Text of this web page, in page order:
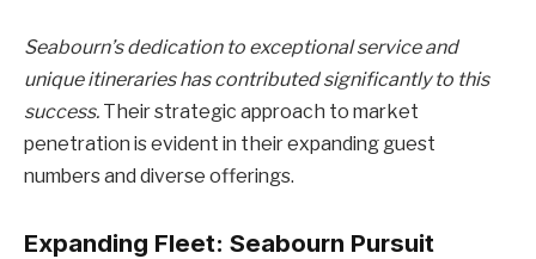
Seabourn’s dedication to exceptional service and
unique itineraries has contributed significantly to this
success. Their strategic approach to market
penetration is evident in their expanding guest
numbers and diverse offerings.
Expanding Fleet: Seabourn Pursuit